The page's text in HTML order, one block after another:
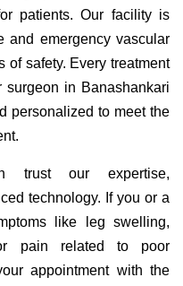
patients. Our facility is
and emergency vascular
of safety. Every treatment
in Banashankari
personalized to meet the
trust our expertise,
technology. If you or a
like leg swelling,
pain related to poor
appointment with the